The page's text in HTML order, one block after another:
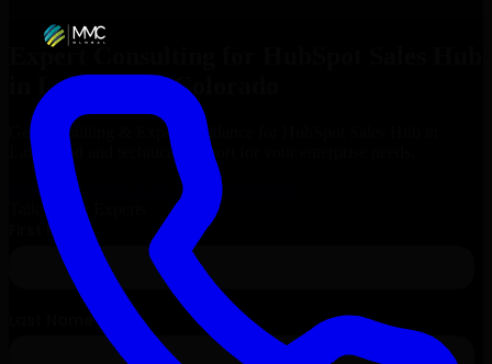
Expert Consulting for
Lakewood , Colorado
Get Consulting & Expert Guidance for
Lakewood
and technical support for your enterprise needs.
Request
HubSpot Sales Hub
Consultation
Talk to Our Experts